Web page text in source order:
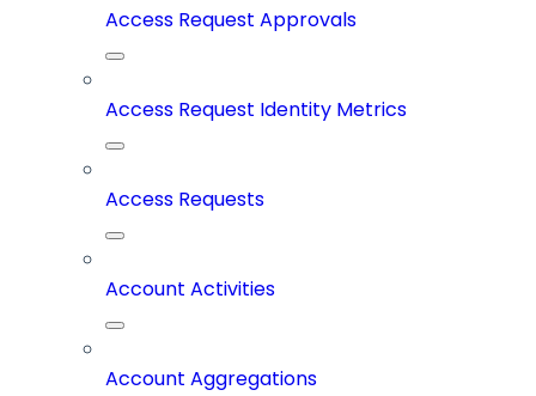
Access Request Approvals
Access Request Identity Metrics
Access Requests
Account Activities
Account Aggregations